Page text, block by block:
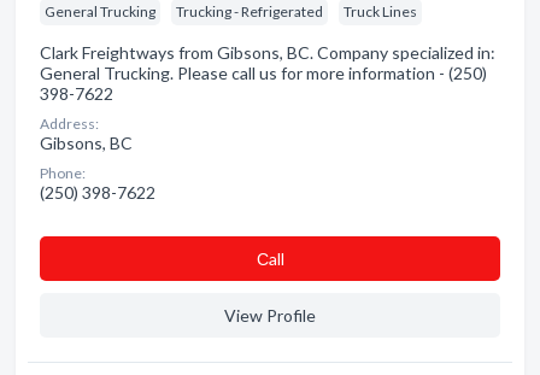
General Trucking Trucking - Refrigerated Truck Lines
Clark Freightways from Gibsons, BC. Company specialized in:
General Trucking. Please call us for more information - (250)
398-7622
Address:
Gibsons, BC
Phone:
(250) 398-7622
Сall
View Profile